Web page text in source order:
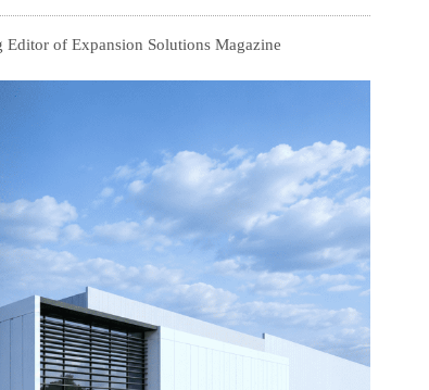
of Expansion Solutions Magazine